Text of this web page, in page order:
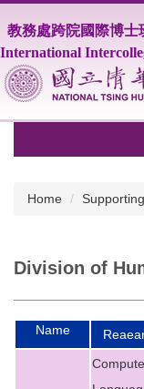
to
the
main
content
教務處跨院國際博士
International
Core Faculty
Courses
Scholarship
Home
Division of
Name